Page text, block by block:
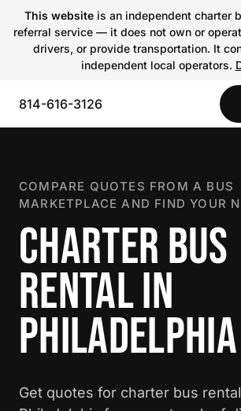
This websiteis an independent charter
referral service — it does not own or
drivers, or provide transportation. It
independent local operators.
814-616-3126
COMPARE QUOTES FROM A BUS
MARKETPLACE AND FIND YOUR
CHARTER BUS
RENTAL IN
PHILADELPHIA
Get quotes for charter bus